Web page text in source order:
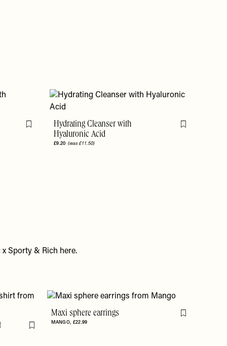
Flag this itemHydrating Cleanser with
Hyaluronic Acid
£9.20 (was £11.50)
Flag this item
x Sporty & Rich here.
Flag this item
Maxi sphere earrings
MANGO £22.99
Flag this item